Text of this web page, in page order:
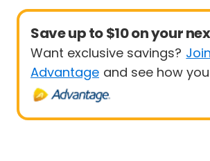
Save up to $10 on your
Want exclusive savings?
Advantage and see how